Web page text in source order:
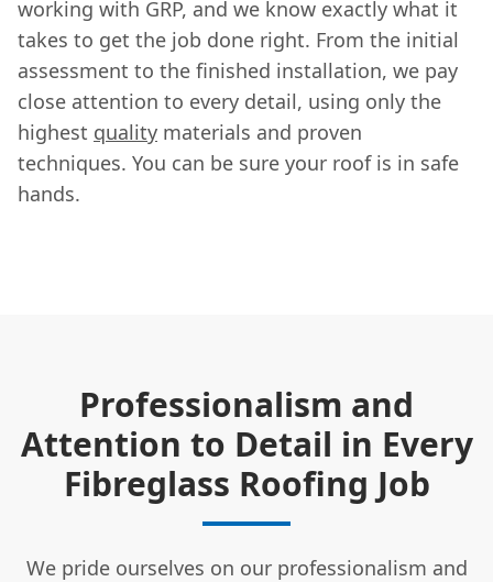
working with GRP, and we know exactly what it
takes to get the job done right. From the initial
assessment to the finished installation, we pay
close attention to every detail, using only the
highest quality materials and proven
techniques. You can be sure your roof is in safe
hands.
Professionalism and
Attention to Detail in Every
Fibreglass Roofing Job
We pride ourselves on our professionalism and